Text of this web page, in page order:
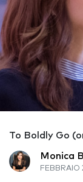
To Boldly Go
Monica
FEBBRAIO